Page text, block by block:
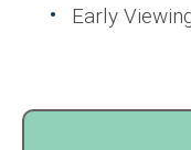
Early